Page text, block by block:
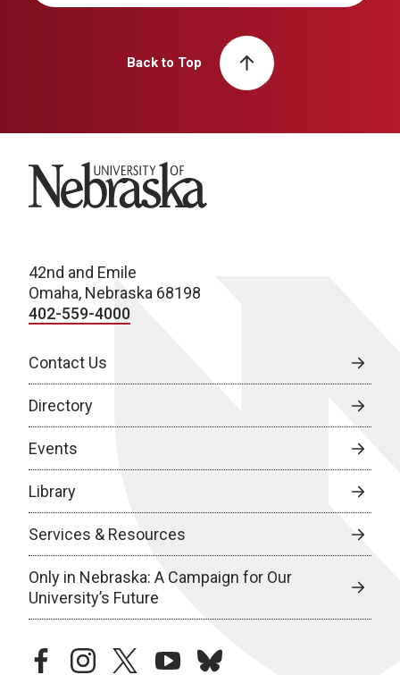
Back to Top
University of Nebraska
42nd and Emile
Omaha, Nebraska 68198
402-559-4000
Contact Us
Directory
Events
Library
Services & Resources
Only in Nebraska: A Campaign for Our
University’s Future
facebookinstagramtwitteryoutubebluesky